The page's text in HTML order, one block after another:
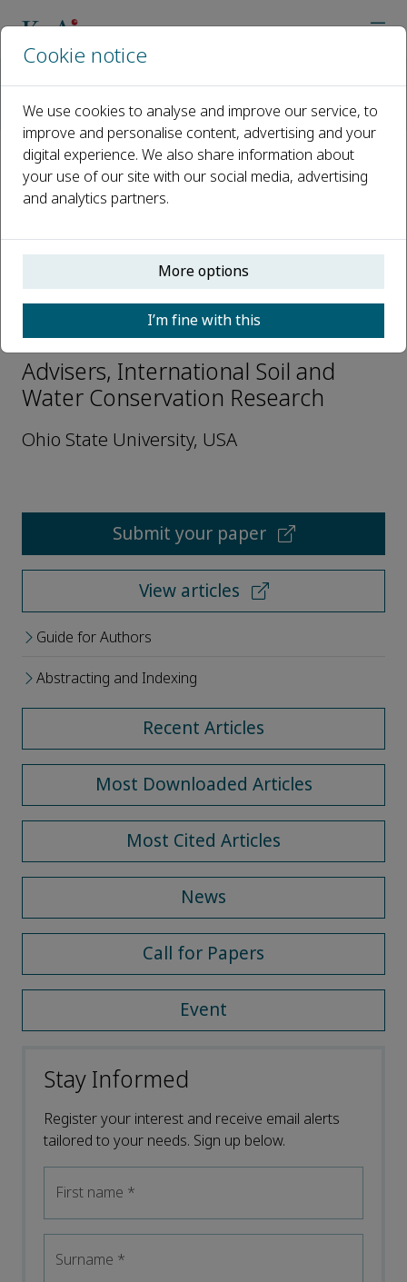
Editorial Board
Rattan Lal
Open access
e-ISSN: 2589-059X
Rattan Lal
Advisers, International Soil and
Water Conservation Research
Ohio State University, USA
Submit your paper
View articles
Guide for Authors
Abstracting and Indexing
Recent Articles
Most Downloaded Articles
Most Cited Articles
News
Call for Papers
Event
Stay Informed
Register your interest and receive email alerts
tailored to your needs. Sign up below.
First name *
Surname *
Cookie notice
We use cookies to analyse and improve our service, to
improve and personalise content, advertising and your
digital experience. We also share information about
your use of our site with our social media, advertising
and analytics partners.
More options
I’m fine with this